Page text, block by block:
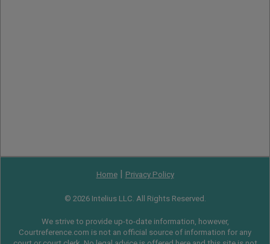
Home| Privacy Policy
© 2026 Intelius LLC. All Rights Reserved.
We strive to provide up-to-date information, however,
Courtreference.com is not an official source of information for any